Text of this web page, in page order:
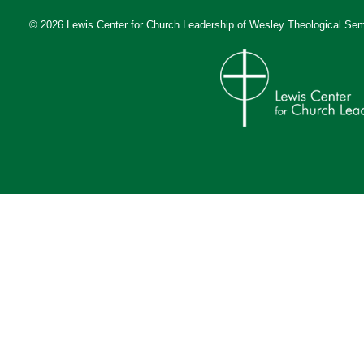
© 2026 Lewis Center for Church Leadership of Wesley Theological